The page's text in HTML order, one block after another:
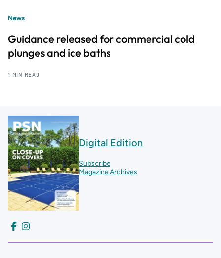
News
Guidance released for commercial cold
plunges and ice baths
1 MIN READ
Digital Edition
Subscribe
Magazine Archives